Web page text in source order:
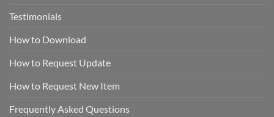
Testimonials
How to Download
How to Request Update
How to Request New Item
Frequently Asked Questions